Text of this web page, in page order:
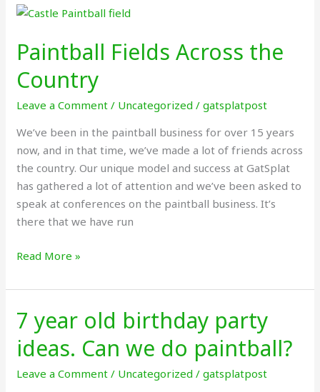
Paintball Fields Across the
Country
Leave a Comment / Uncategorized /gatsplatpost
We’ve been in the paintball business for over 15 years
now, and in that time, we’ve made a lot of friends across
the country. Our unique model and success at GatSplat
has gathered a lot of attention and we’ve been asked to
speak at conferences on the paintball business. It’s
there that we have run
Paintball
Across
the
Country
Read More »
7 year old birthday party
ideas. Can we do paintball?
Leave a Comment / Uncategorized /gatsplatpost
7
year
old
birthday